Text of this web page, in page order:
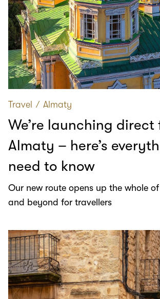
Travel ∕ Almaty
We’re launching
Almaty – here’s
need to know
Our new route opens up the whole
and beyond for travellers